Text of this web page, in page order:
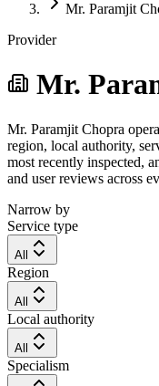
Mr. Paramjit
Provider
Mr.
Mr. Paramjit Chopra
region, local authority,
most recently inspected,
and user reviews across
Narrow by
Service type
All
Region
All
Local authority
All
Specialism